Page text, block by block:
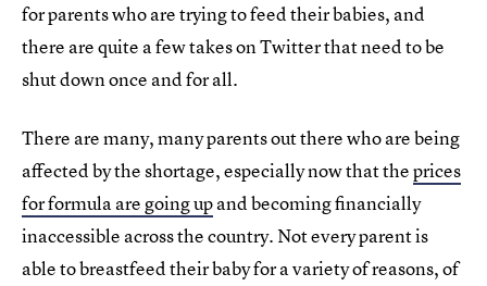
for parents who are trying to feed their babies, and
there are quite a few takes on Twitter that need to be
shut down once and for all.
There are many, many parents out there who are being
affected by the shortage, especially now that theprices
for formula are going upand becoming financially
inaccessible across the country. Not every parent is
able to breastfeed their baby for a variety of reasons, of